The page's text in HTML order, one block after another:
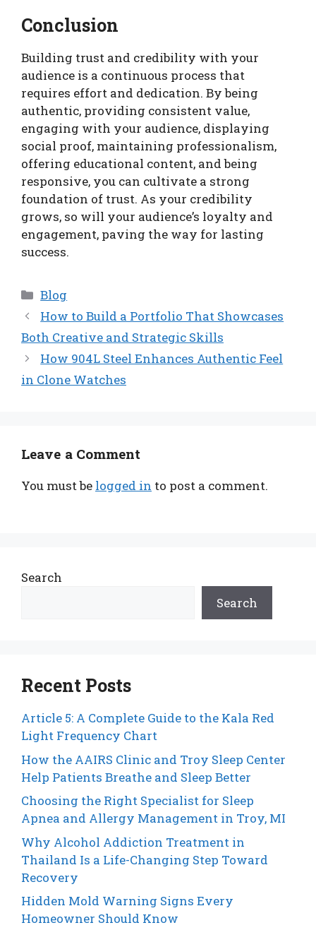
Conclusion
Building trust and credibility with your
audience is a continuous process that
requires effort and dedication. By being
authentic, providing consistent value,
engaging with your audience, displaying
social proof, maintaining professionalism,
offering educational content, and being
responsive, you can cultivate a strong
foundation of trust. As your credibility
grows, so will your audience’s loyalty and
engagement, paving the way for lasting
success.
Categories
Blog
How to Build a Portfolio That Showcases
Both Creative and Strategic Skills
How 904L Steel Enhances Authentic Feel
in Clone Watches
Leave a Comment
You must be logged in to post a comment.
Search
Search
Recent Posts
Article 5: A Complete Guide to the Kala Red
Light Frequency Chart
How the AAIRS Clinic and Troy Sleep Center
Help Patients Breathe and Sleep Better
Choosing the Right Specialist for Sleep
Apnea and Allergy Management in Troy, MI
Why Alcohol Addiction Treatment in
Thailand Is a Life-Changing Step Toward
Recovery
Hidden Mold Warning Signs Every
Homeowner Should Know